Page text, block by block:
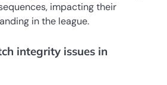
impacting their
in the league.
integrity issues in